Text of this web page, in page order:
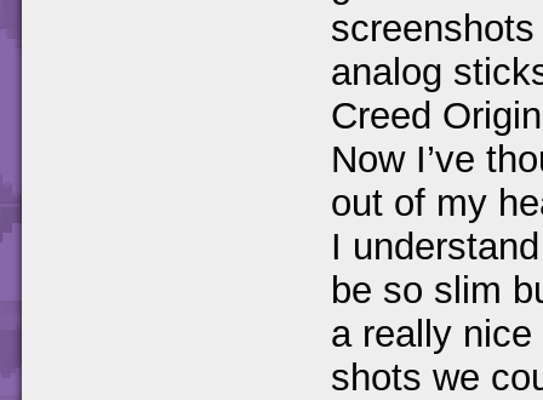
analog
Creed
Now I’ve
out of my
I
be so slim
a really
shots we